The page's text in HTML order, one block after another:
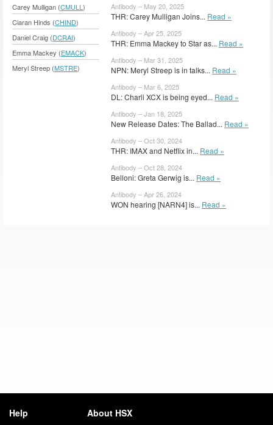
Carey Mulligan (CMULL )
Ciaran Hinds (CHIND)
Daniel Craig (DCRAI)
Emma Mackey (EMACK)
Meryl Streep (MSTRE)
Antibody – May 20, 2025
THR: Carey Mulligan Joins... Read »
Antibody – Apr 25, 2025
THR: Emma Mackey to Star as... Read »
Antibody – Mar 31, 2025
NPN: Meryl Streep is in talks... Read »
Antibody – Mar 6, 2025
DL: Charli XCX is being eyed... Read »
Antibody – Jan 18, 2025
New Release Dates: The Ballad... Read »
Antibody – Oct 30, 2024
THR: IMAX and Netflix in... Read »
Antibody – Oct 28, 2024
Belloni: Greta Gerwig is... Read »
Antibody – Apr 26, 2024
WON hearing [NARN4] is... Read »
Help About HSX